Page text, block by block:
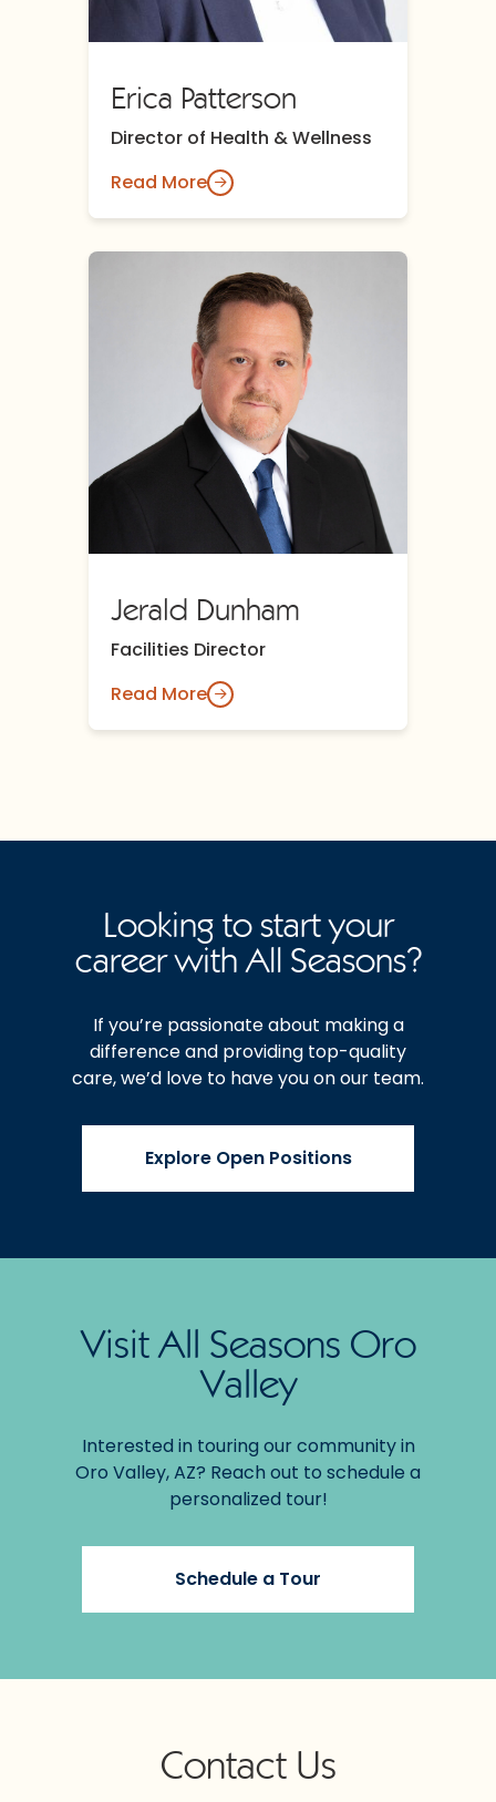
Erica Patterson
Director of Health & Wellness
Read More
Jerald Dunham
Facilities Director
Read More
Looking to start your
career with All Seasons?
If you’re passionate about making a
difference and providing top-quality
care, we’d love to have you on our team.
Explore Open Positions
Visit All Seasons Oro
Valley
Interested in touring our community in
Oro Valley, AZ? Reach out to schedule a
personalized tour!
Schedule a Tour
Contact Us